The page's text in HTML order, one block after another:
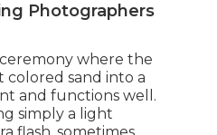
Photographers
where the
sand into a
and functions well.
simply a light